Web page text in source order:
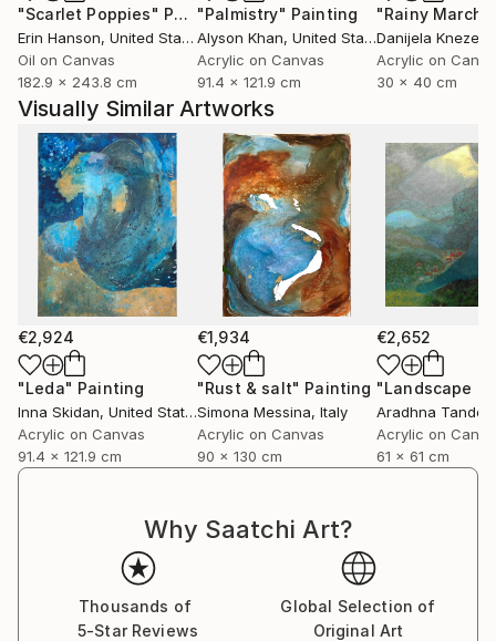
"Scarlet Poppies" Painting
Erin Hanson, United States
Oil on Canvas
182.9 x 243.8 cm
"Palmistry" Painting
Alyson Khan, United States
Acrylic on Canvas
91.4 x 121.9 cm
"Rainy March"
Danijela
Acrylic on
30 x 40 cm
Visually Similar Artworks
€2,924
"Leda" Painting
Inna Skidan, United States
Acrylic on Canvas
91.4 x 121.9 cm
€1,934
"Rust & salt" Painting
Simona Messina, Italy
Acrylic on Canvas
90 x 130 cm
€2,652
"Landscape
Aradhna Tandon
Acrylic on
61 x 61 cm
Why Saatchi Art?
Thousands of
5-Star Reviews
Global Selection of
Original Art